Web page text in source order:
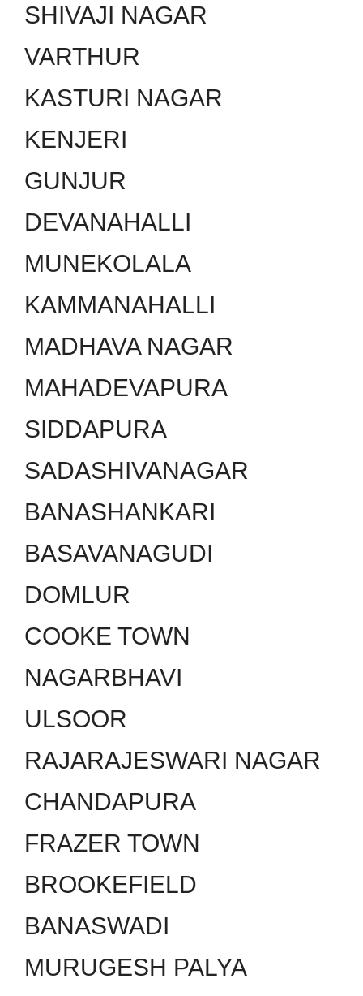
SHIVAJI NAGAR
VARTHUR
KASTURI NAGAR
KENJERI
GUNJUR
DEVANAHALLI
MUNEKOLALA
KAMMANAHALLI
MADHAVA NAGAR
MAHADEVAPURA
SIDDAPURA
SADASHIVANAGAR
BANASHANKARI
BASAVANAGUDI
DOMLUR
COOKE TOWN
NAGARBHAVI
ULSOOR
RAJARAJESWARI NAGAR
CHANDAPURA
FRAZER TOWN
BROOKEFIELD
BANASWADI
MURUGESH PALYA